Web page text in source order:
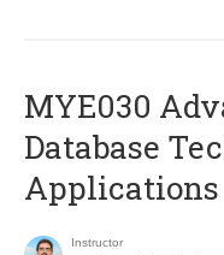
MYE030
Database
Applications
Instructor